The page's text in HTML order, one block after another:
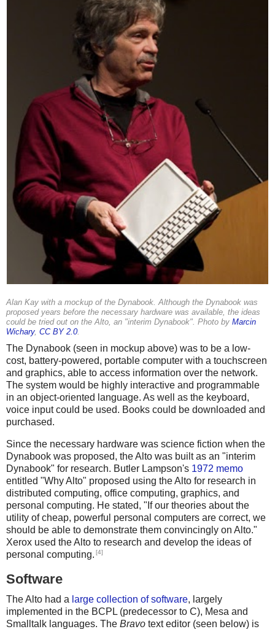
Alan Kay with a mockup of the Dynabook. Although the Dynabook was
proposed years before the necessary hardware was available, the ideas
could be tried out on the Alto, an "interim Dynabook". Photo by Marcin
Wichary, CC BY 2.0.
The Dynabook (seen in mockup above) was to be a low-
cost, battery-powered, portable computer with a touchscreen
and graphics, able to access information over the network.
The system would be highly interactive and programmable
in an object-oriented language. As well as the keyboard,
voice input could be used. Books could be downloaded and
purchased.
Since the necessary hardware was science fiction when the
Dynabook was proposed, the Alto was built as an "interim
Dynabook" for research. Butler Lampson's 1972 memo
entitled "Why Alto" proposed using the Alto for research in
distributed computing, office computing, graphics, and
personal computing. He stated, "If our theories about the
utility of cheap, powerful personal computers are correct, we
should be able to demonstrate them convincingly on Alto."
Xerox used the Alto to research and develop the ideas of
personal computing. [4]
Software
The Alto had a large collection of software, largely
implemented in the BCPL (predecessor to C), Mesa and
Smalltalk languages. The Bravo text editor (seen below) is